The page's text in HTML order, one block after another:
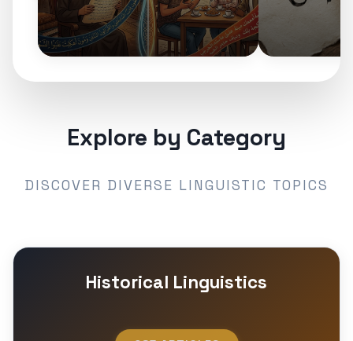
Explore by Category
DISCOVER DIVERSE LINGUISTIC TOPICS
Historical Linguistics